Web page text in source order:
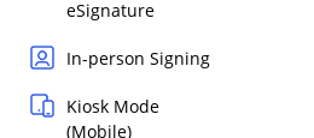
eSignature
In-person Signing
Kiosk Mode
(Mobile)